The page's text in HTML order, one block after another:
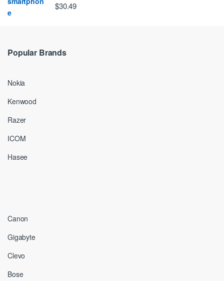
$30.49
Popular Brands
Nokia
Kenwood
Razer
ICOM
Hasee
Canon
Gigabyte
Clevo
Bose